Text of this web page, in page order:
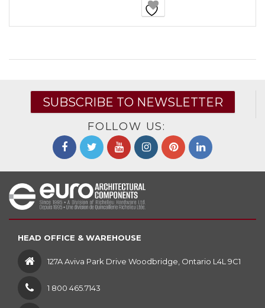
SUBSCRIBE TO NEWSLETTER
FOLLOW US:
HEAD OFFICE & WAREHOUSE
127A Aviva Park Drive Woodbridge, Ontario L4L 9C1
1 800 465.7143